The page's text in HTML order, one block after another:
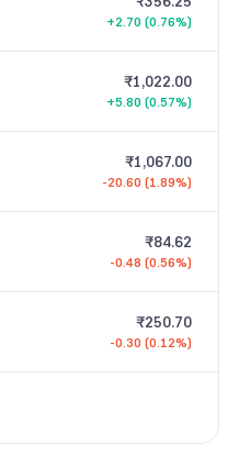
+2.70 (0.76%)
₹1,022.00
+5.80 (0.57%)
₹1,067.00
-20.60 (1.89%)
₹84.62
-0.48 (0.56%)
₹250.70
-0.30 (0.12%)